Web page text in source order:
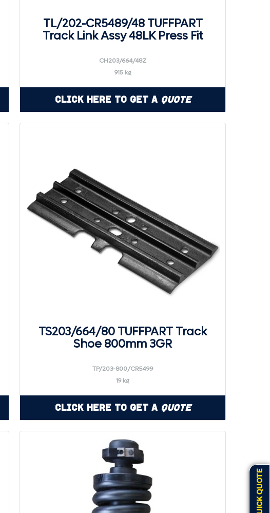
QUICK QUOTE
TL/202-CR5489/48 TUFFPART
Track Link Assy 48LK Press Fit
CH203/664/48Z
915 kg
Click Here to Get a Quote
TS203/664/80 TUFFPART Track
Shoe 800mm 3GR
TP/203-800/CR5499
19 kg
Click Here to Get a Quote